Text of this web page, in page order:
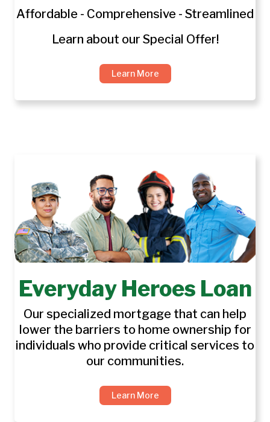
Affordable - Comprehensive - Streamlined
Learn about our Special Offer!
Learn More
Everyday Heroes Loan
Our specialized mortgage that can help
lower the barriers to home ownership for
individuals who provide critical services to
our communities.
Learn More